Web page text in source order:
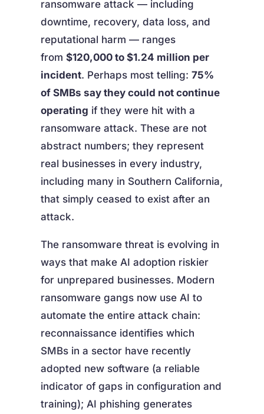
ransomware attack — including
downtime, recovery, data loss, and
reputational harm — ranges
from $120,000 to $1.24 million per
incident. Perhaps most telling: 75%
of SMBs say they could not continue
operating if they were hit with a
ransomware attack. These are not
abstract numbers; they represent
real businesses in every industry,
including many in Southern California,
that simply ceased to exist after an
attack.
The ransomware threat is evolving in
ways that make AI adoption riskier
for unprepared businesses. Modern
ransomware gangs now use AI to
automate the entire attack chain:
reconnaissance identifies which
SMBs in a sector have recently
adopted new software (a reliable
indicator of gaps in configuration and
training); AI phishing generates